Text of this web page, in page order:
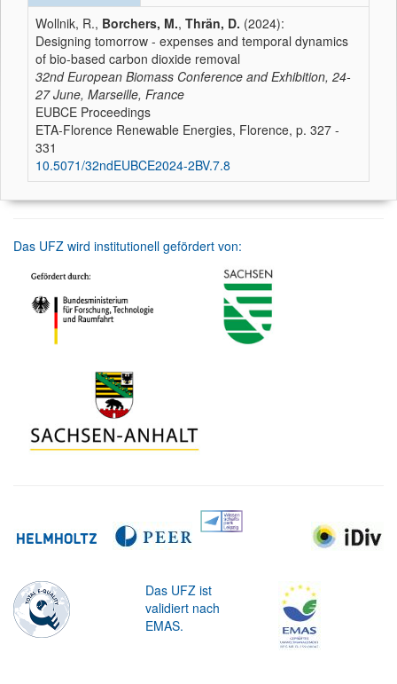
Wollnik, R., Borchers, M., Thrän, D. (2024):
Designing tomorrow - expenses and temporal dynamics
of bio-based carbon dioxide removal
32nd European Biomass Conference and Exhibition, 24-
27 June, Marseille, France
EUBCE Proceedings
ETA-Florence Renewable Energies, Florence, p. 327 -
331
10.5071/32ndEUBCE2024-2BV.7.8
Das UFZ wird institutionell gefördert von:
Das UFZ ist
validiert nach
EMAS.